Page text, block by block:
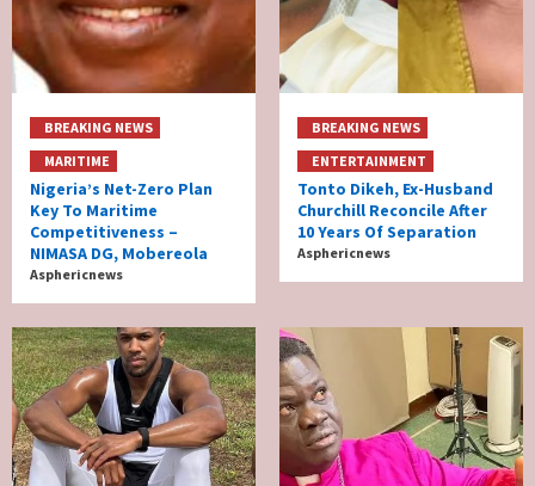
BREAKING NEWS
MARITIME
Nigeria’s Net-Zero Plan
Key To Maritime
Competitiveness –
NIMASA DG, Mobereola
Asphericnews
BREAKING NEWS
ENTERTAINMENT
Tonto Dikeh, Ex-Husband
Churchill Reconcile After
10 Years Of Separation
Asphericnews